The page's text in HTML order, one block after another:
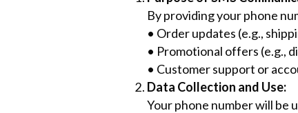
By providing your phone
• Order updates (e.g.,
• Promotional offers (e.g.,
• Customer support or
Data Collection and Use:
Your phone number will be